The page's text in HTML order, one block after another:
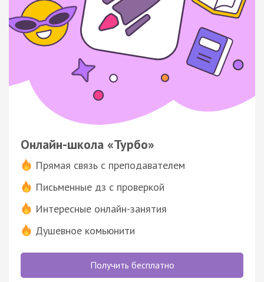
Онлайн-школа «Турбо»
Прямая связь с преподавателем
Письменные дз с проверкой
Интересные онлайн-занятия
Душевное комьюнити
Получить бесплатно